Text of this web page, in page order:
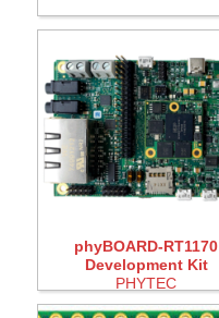
phyBOARD-RT1170
Development Kit
PHYTEC